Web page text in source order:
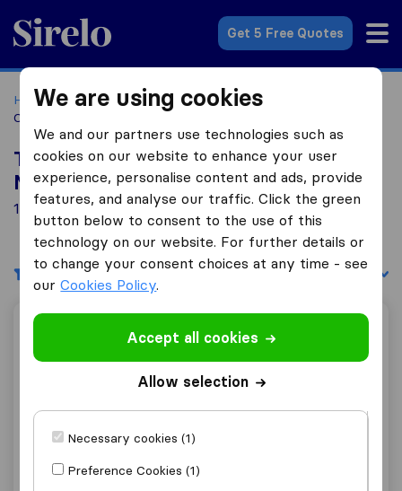
Sirelo.co.za
Get 5 Free Quotes
Home Best Moving Companies in South Africa
Companies Malmesbury
Top 10 Moving Companies in
Malmesbury
1 Moving Companies found in Malmesbury
Filters Sort by:
0.0 0
TransMovers
Malmesbury
We are using cookies
We and our partners use technologies such as
cookies on our website to enhance your user
experience, personalise content and ads, provide
features, and analyse our traffic. Click the green
button below to consent to the use of this
technology on our website. For further details or
to change your consent choices at any time - see
ourCookies Policy.
Accept all cookies
Allow selection
Necessary cookies (1)
Preference Cookies (1)